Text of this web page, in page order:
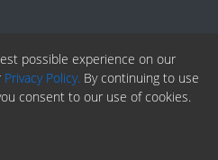
possible experience on our
Privacy Policy. By continuing to use
consent to our use of cookies.
RSS Fedd